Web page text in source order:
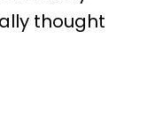
thought